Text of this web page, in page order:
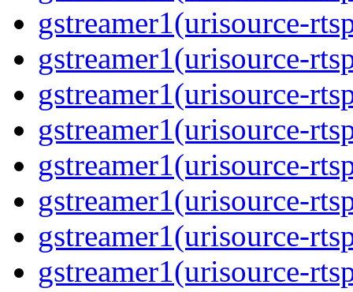
gstreamer1(urisource-
gstreamer1(urisource-
gstreamer1(urisource-
gstreamer1(urisource-
gstreamer1(urisource-
gstreamer1(urisource-
gstreamer1(urisource-
gstreamer1(urisource-